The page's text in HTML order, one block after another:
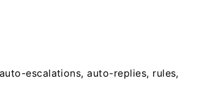
escalations, auto-replies, rules,